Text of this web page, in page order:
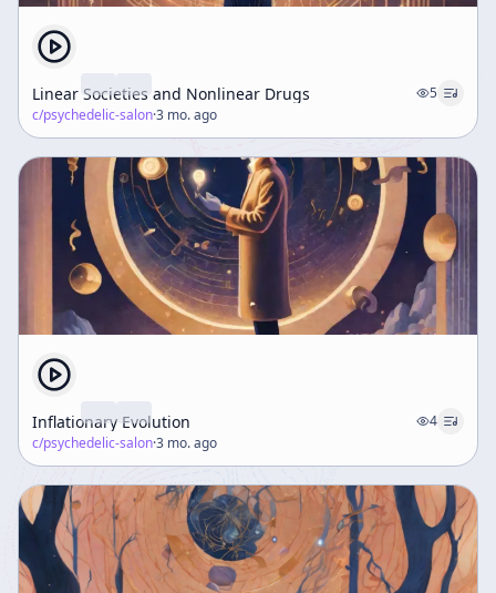
Linear Societies and Nonlinear Drugs
5
c/psychedelic-salon·3 mo. ago
Inflationary Evolution
4
c/psychedelic-salon·3 mo. ago